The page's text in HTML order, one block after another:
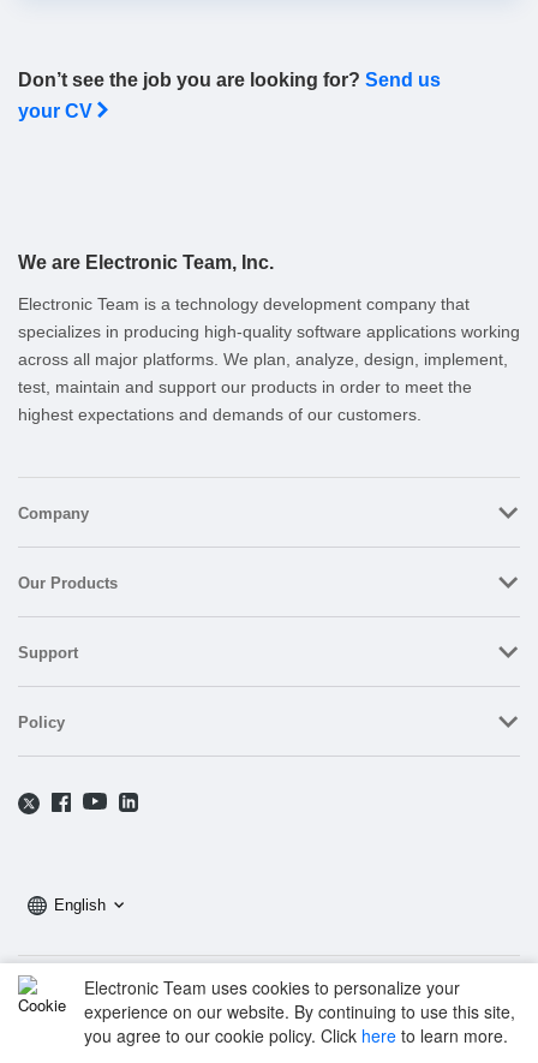
Electronic Team uses cookies to personalize your
experience on our website. By continuing to use this site,
you agree to our cookie policy. Click here to learn more.
Don’t see the job you are looking for? Send us
your CV
We are Electronic Team, Inc.
Electronic Team is a technology development company that
specializes in producing high-quality software applications working
across all major platforms. We plan, analyze, design, implement,
test, maintain and support our products in order to meet the
highest expectations and demands of our customers.
Company
Our Products
Support
Policy
English
Copyright © 2025 Electronic Team, Inc., its affiliates and licensors.
Legal Information.
11890 Sunrise Valley Dr, Ste 111, Reston, VA 20191, USA • +12023358465 •